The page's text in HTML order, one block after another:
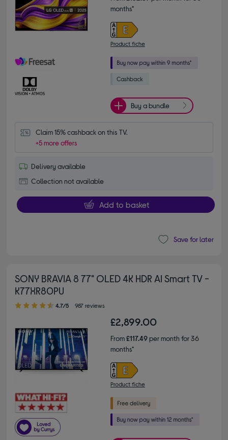
months*
Product fiche
Buy a bundle
Claim 15% cashback on this TV.
+5 more offers
Delivery available
Collection not available
Add to basket
Save for later
SONY BRAVIA 8 77" OLED 4K HDR AI Smart TV -
K77XR80PU
4.70 out of 5 stars
4.7/5 987 reviews
£2,899.00
From£117.49per month for 36
months*
Product fiche